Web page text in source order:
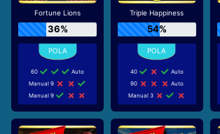
Fortune Lions
36%
60
Auto
Manual 9
Manual 9
Triple Happiness
54%
40
Auto
90
Auto
Manual 3